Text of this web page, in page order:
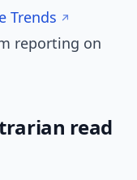
Trends
reporting on
read